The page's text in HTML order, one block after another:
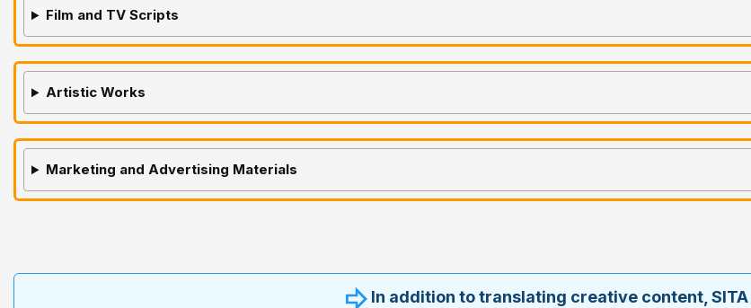
Film and TV Scripts
Artistic Works
Marketing and Advertising Materials
In addition to translating creative content,